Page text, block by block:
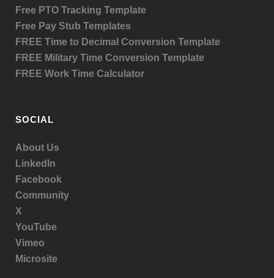
Free PTO Tracking Template
Free Pay Stub Templates
FREE Time to Decimal Conversion Template
FREE Military Time Conversion Template
FREE Work Time Calculator
SOCIAL
About Us
LinkedIn
Facebook
Community
X
YouTube
Vimeo
Microsite